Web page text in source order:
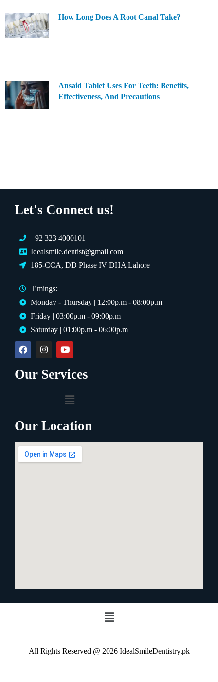
How Long Does A Root Canal Take?
Ansaid Tablet Uses For Teeth: Benefits,
Effectiveness, And Precautions
Let's Connect us!
+92 323 4000101
Idealsmile.dentist@gmail.com
185-CCA, DD Phase IV DHA Lahore
Timings:
Monday - Thursday | 12:00p.m - 08:00p.m
Friday | 03:00p.m - 09:00p.m
Saturday | 01:00p.m - 06:00p.m
Our Services
Our Location
All Rights Reserved @ 2026 IdealSmileDentistry.pk